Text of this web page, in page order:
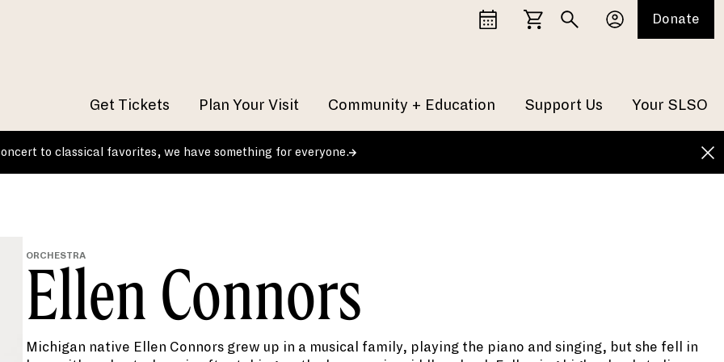
Get Tickets Plan Your Visit Community + Education Support Us Your SLSO
Donate
to classical favorites, we have something for everyone.
ORCHESTRA
Ellen Connors
Michigan native Ellen Connors grew up in a musical family, playing the piano and singing, but she fell in